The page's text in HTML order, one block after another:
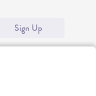
Sign Up